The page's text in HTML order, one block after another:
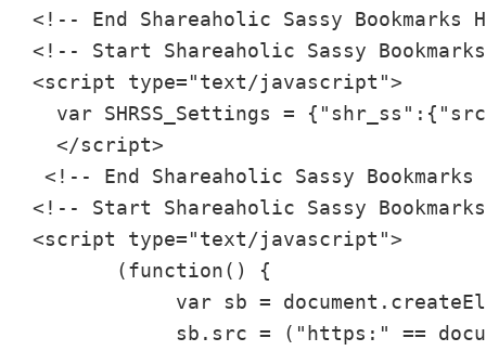
<!-- End Shareaholic Sassy Bookmarks
<!-- Start Shareaholic Sassy
<script type="text/javascript">
var SHRSS_Settings =
</script>
<!-- End Shareaholic Sassy
<!-- Start Shareaholic Sassy
<script type="text/javascript">
(function() {
var sb =
sb.src = ("https:" ==